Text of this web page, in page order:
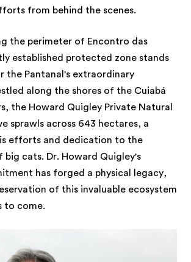
from behind the scenes.
the perimeter of Encontro das
established protected zone stands
the Pantanal's extraordinary
along the shores of the Cuiabá
the Howard Quigley Private Natural
sprawls across 643 hectares, a
efforts and dedication to the
big cats. Dr. Howard Quigley's
has forged a physical legacy,
of this invaluable ecosystem
to come.